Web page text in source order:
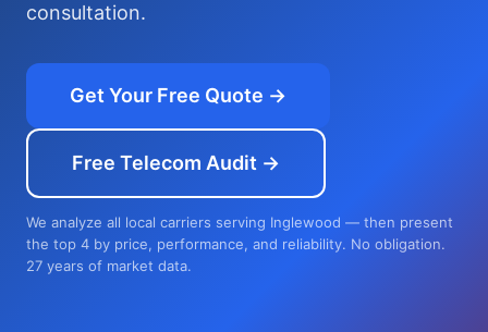
consultation.
Get Your Free Quote →
Free Telecom Audit →
We analyze all local carriers serving Inglewood — then present
the top 4 by price, performance, and reliability. No obligation.
27 years of market data.